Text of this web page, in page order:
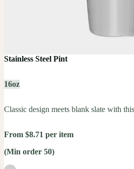
Stainless Steel Pint
16oz
Classic design meets blank slate with
From $8.71 per item
(Min order 50)